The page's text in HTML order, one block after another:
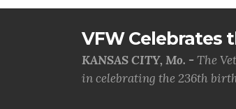
VFW Celebrates
KANSAS CITY, Mo. - The
in celebrating the 236th